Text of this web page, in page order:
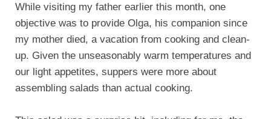
While visiting my father earlier this month, one
objective was to provide Olga, his companion since
my mother died, a vacation from cooking and clean-
up. Given the unseasonably warm temperatures and
our light appetites, suppers were more about
assembling salads than actual cooking.